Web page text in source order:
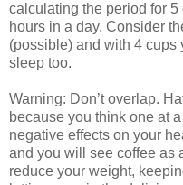
calculating the period for
hours in a day. Consider
(possible) and with 4 cups
sleep too.
Warning: Don’t overlap.
because you think one at
negative effects on your
and you will see coffee as
reduce your weight,